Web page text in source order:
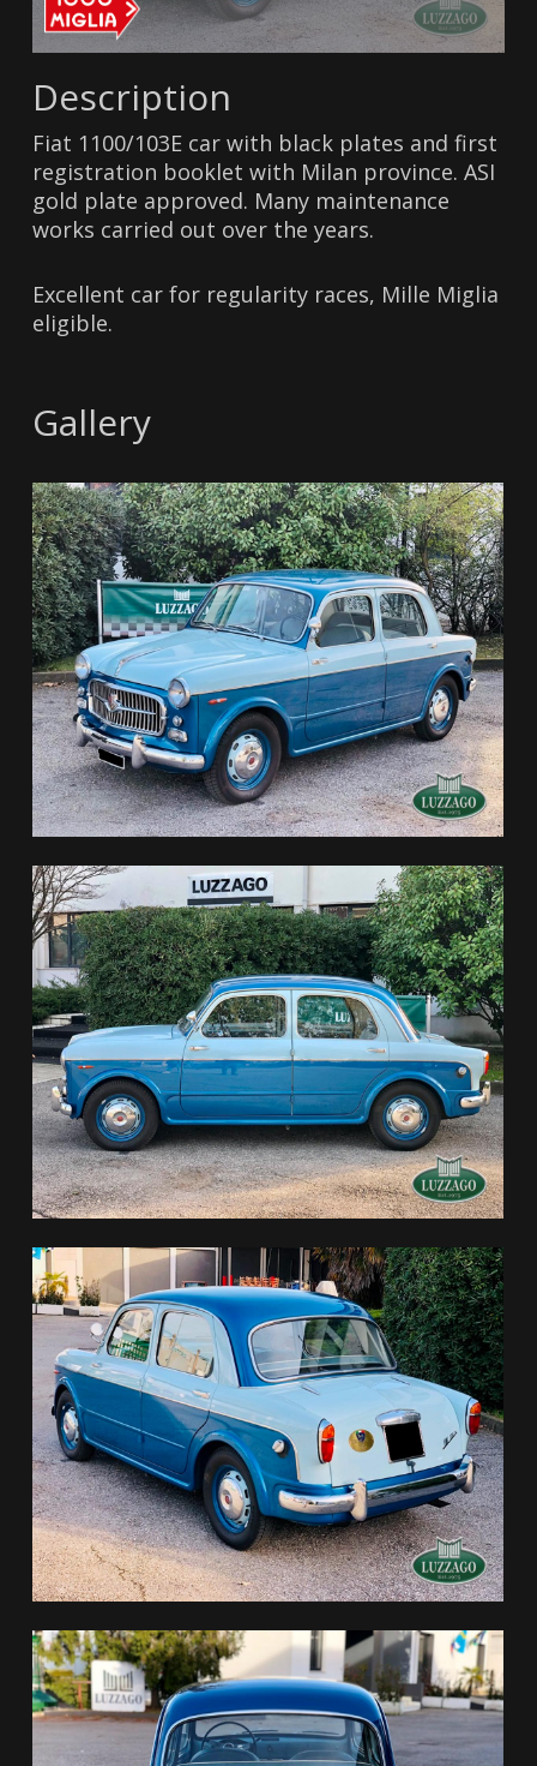
Description
Fiat 1100/103E car with black plates and first
registration booklet with Milan province. ASI
gold plate approved. Many maintenance
works carried out over the years.
Excellent car for regularity races, Mille Miglia
eligible.
Gallery